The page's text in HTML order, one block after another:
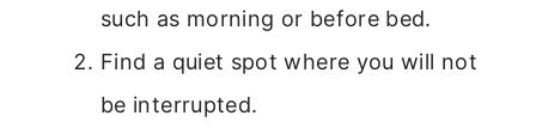
such as morning or before bed.
Find a quiet spot where you will not
be interrupted.